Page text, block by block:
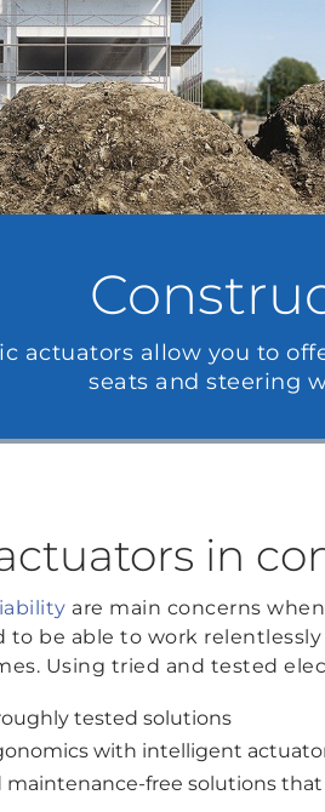
actuators allow you to
seats and steering
in
are main concerns
to be able to work
Using tried and tested
tested solutions
with intelligent
maintenance-free solutions that